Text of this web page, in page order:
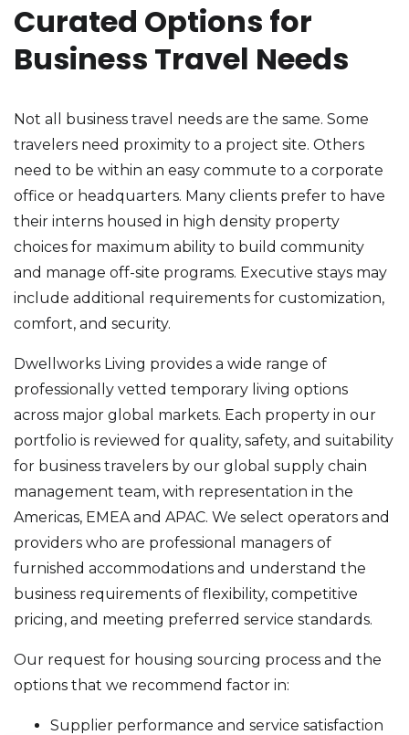
Curated Options for
Business Travel Needs
Not all business travel needs are the same. Some
travelers need proximity to a project site. Others
need to be within an easy commute to a corporate
office or headquarters. Many clients prefer to have
their interns housed in high density property
choices for maximum ability to build community
and manage off-site programs. Executive stays may
include additional requirements for customization,
comfort, and security.
Dwellworks Living provides a wide range of
professionally vetted temporary living options
across major global markets. Each property in our
portfolio is reviewed for quality, safety, and suitability
for business travelers by our global supply chain
management team, with representation in the
Americas, EMEA and APAC. We select operators and
providers who are professional managers of
furnished accommodations and understand the
business requirements of flexibility, competitive
pricing, and meeting preferred service standards.
Our request for housing sourcing process and the
options that we recommend factor in:
Supplier performance and service satisfaction